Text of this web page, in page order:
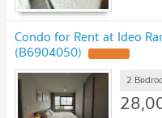
Condo for Rent at Ideo
(B6904050)
2